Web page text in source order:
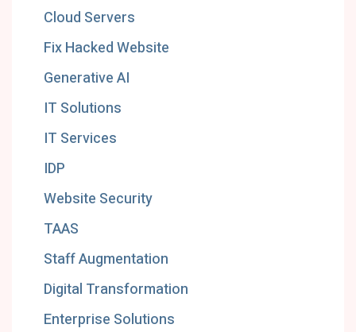
Cloud Servers
Fix Hacked Website
Generative AI
IT Solutions
IT Services
IDP
Website Security
TAAS
Staff Augmentation
Digital Transformation
Enterprise Solutions